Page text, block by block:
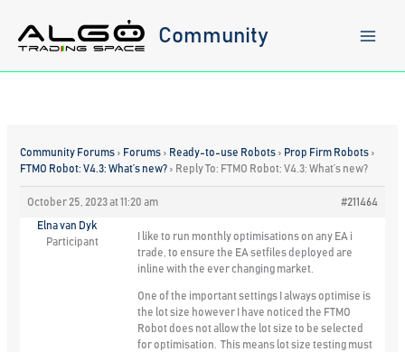
content
Community
Community Forums › Forums › Ready-to-use Robots › Prop Firm Robots ›
FTMO Robot: V4.3: What’s new? › Reply To: FTMO Robot: V4.3: What’s new?
October 25, 2023 at 11:20 am #211464
Elna van Dyk
Participant
I like to run monthly optimisations on any EA i
trade, to ensure the EA setfiles deployed are
inline with the ever changing market.
One of the important settings I always optimise is
the lot size however I have noticed the FTMO
Robot does not allow the lot size to be selected
for optimisation. This means lot size testing must